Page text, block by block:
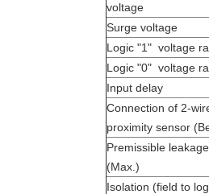
voltage
Surge voltage
Logic "1" voltage
Logic "0" voltage
Input delay
Connection of 2-
proximity sensor
Premissible
(Max.)
Isolation (field to